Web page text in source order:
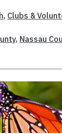
, Clubs &
, Nassau